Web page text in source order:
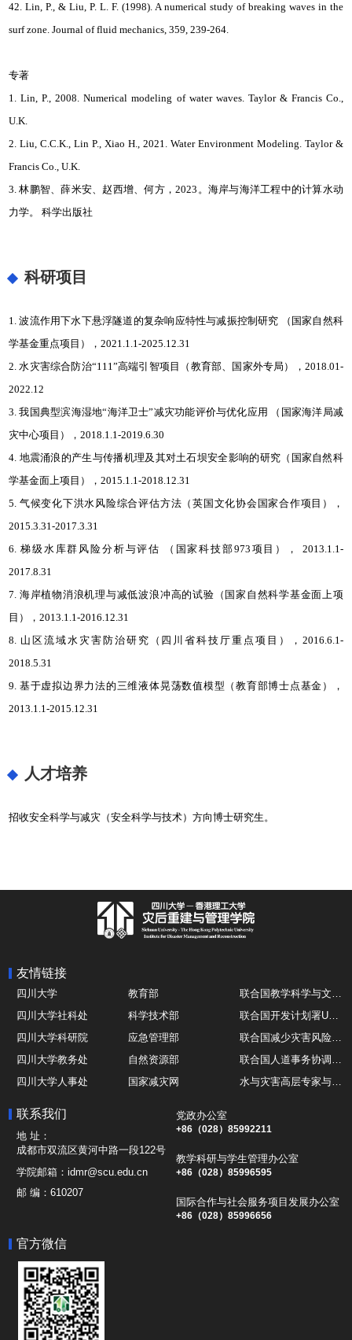
42. Lin, P., & Liu, P. L. F. (1998). A numerical study of breaking waves in the
surf zone. Journal of fluid mechanics, 359, 239-264.
专著
1. Lin, P., 2008. Numerical modeling of water waves. Taylor & Francis Co.,
U.K.
2. Liu, C.C.K., Lin P., Xiao H., 2021. Water Environment Modeling. Taylor &
Francis Co., U.K.
3. 林鹏智、薛米安、赵西增、何方，2023。海岸与海洋工程中的计算水动
力学。 科学出版社
科研项目
1. 波流作用下水下悬浮隧道的复杂响应特性与减振控制研究 （国家自然科
学基金重点项目），2021.1.1-2025.12.31
2. 水灾害综合防治“111”高端引智项目（教育部、国家外专局），2018.01-
2022.12
3. 我国典型滨海湿地“海洋卫士”减灾功能评价与优化应用 （国家海洋局减
灾中心项目），2018.1.1-2019.6.30
4. 地震涌浪的产生与传播机理及其对土石坝安全影响的研究（国家自然科
学基金面上项目），2015.1.1-2018.12.31
5. 气候变化下洪水风险综合评估方法（英国文化协会国家合作项目），
2015.3.31-2017.3.31
6. 梯级水库群风险分析与评估 （国家科技部973项目）， 2013.1.1-
2017.8.31
7. 海岸植物消浪机理与减低波浪冲高的试验（国家自然科学基金面上项
目），2013.1.1-2016.12.31
8. 山区流域水灾害防治研究（四川省科技厅重点项目），2016.6.1-
2018.5.31
9. 基于虚拟边界力法的三维液体晃荡数值模型（教育部博士点基金），
2013.1.1-2015.12.31
人才培养
招收安全科学与减灾（安全科学与技术）方向博士研究生。
友情链接
四川大学 教育部
联合国教学科学与文化组织UNESCO
四川大学社科处
科学技术部
联合国开发计划署UNDP
四川大学科研院
应急管理部
联合国减少灾害风险办公室UNDRR
四川大学教务处
自然资源部
联合国人道事务协调厅OCHA
四川大学人事处
国家减灾网
水与灾害高层专家与领导组 HELP
地震与火山研究室
联系我们
地 址：
成都市双流区黄河中路一段122号
学院邮箱：idmr@scu.edu.cn
邮 编：610207
党政办公室
+86（028）85992211
教学科研与学生管理办公室
+86（028）85996595
国际合作与社会服务项目发展办公室
+86（028）85996656
官方微信